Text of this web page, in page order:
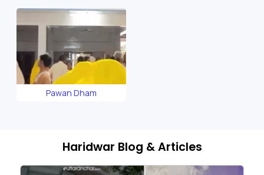
Pawan Dham
Haridwar Blog & Articles